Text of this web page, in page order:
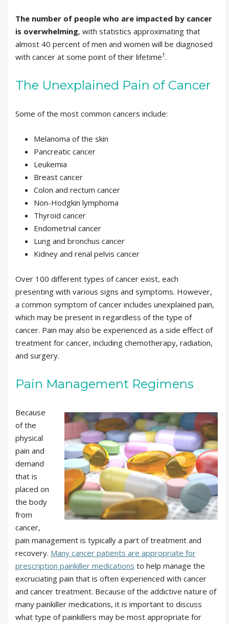
The number of people who are impacted by cancer
is overwhelming, with statistics approximating that
almost 40 percent of men and women will be diagnosed
with cancer at some point of their lifetime1.
The Unexplained Pain of Cancer
Some of the most common cancers include:
Melanoma of the skin
Pancreatic cancer
Leukemia
Breast cancer
Colon and rectum cancer
Non-Hodgkin lymphoma
Thyroid cancer
Endometrial cancer
Lung and bronchus cancer
Kidney and renal pelvis cancer
Over 100 different types of cancer exist, each
presenting with various signs and symptoms. However,
a common symptom of cancer includes unexplained pain,
which may be present in regardless of the type of
cancer. Pain may also be experienced as a side effect of
treatment for cancer, including chemotherapy, radiation,
and surgery.
Pain Management Regimens
Because
of the
physical
pain and
demand
that is
placed on
the body
from
cancer,
pain management is typically a part of treatment and
recovery. Many cancer patients are appropriate for
prescription painkiller medications to help manage the
excruciating pain that is often experienced with cancer
and cancer treatment. Because of the addictive nature of
many painkiller medications, it is important to discuss
what type of painkillers may be most appropriate for